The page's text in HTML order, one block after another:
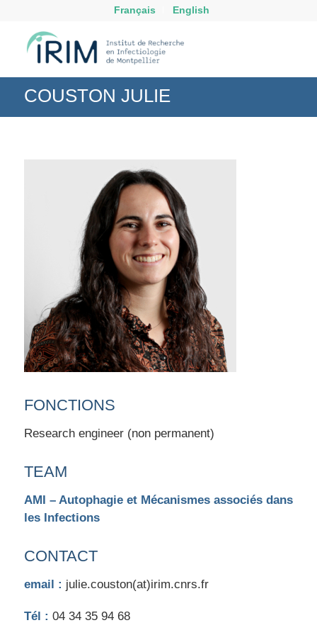
Français English
COUSTON JULIE
FONCTIONS
Research engineer (non permanent)
TEAM
AMI – Autophagie et Mécanismes associés dans
les Infections
CONTACT
email : julie.couston(at)irim.cnrs.fr
Tél : 04 34 35 94 68